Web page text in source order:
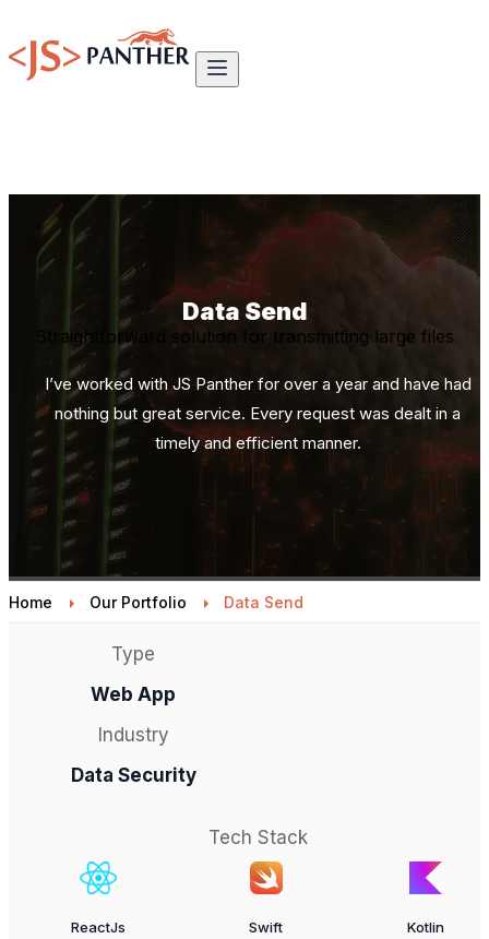
Data Send
Straightforward solution for transmitting large files
I’ve worked with JS Panther for over a year and have had
nothing but great service. Every request was dealt in a
timely and efficient manner.
Home Our Portfolio Data Send
Type
Web App
Industry
Data Security
Tech Stack
ReactJs Swift Kotlin